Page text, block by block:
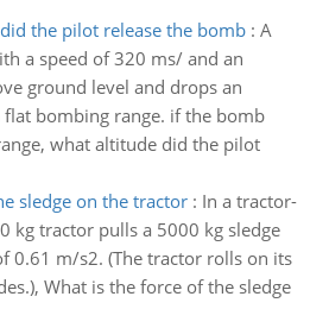
the pilot release the bomb: A
a speed of 320 ms/ and an
ground level and drops an
bombing range. if the bomb
what altitude did the pilot
sledge on the tractor: In a tractor-
kg tractor pulls a 5000 kg sledge
0.61 m/s2. (The tractor rolls on its
What is the force of the sledge